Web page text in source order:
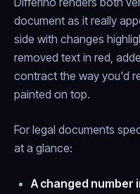
document as it really
side with changes
removed text in red,
contract the way you'd
painted on top.
For legal documents
at a glance:
A changed number